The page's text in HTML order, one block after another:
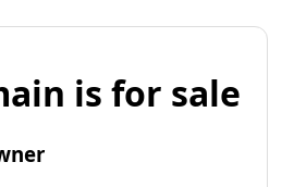
is for sale